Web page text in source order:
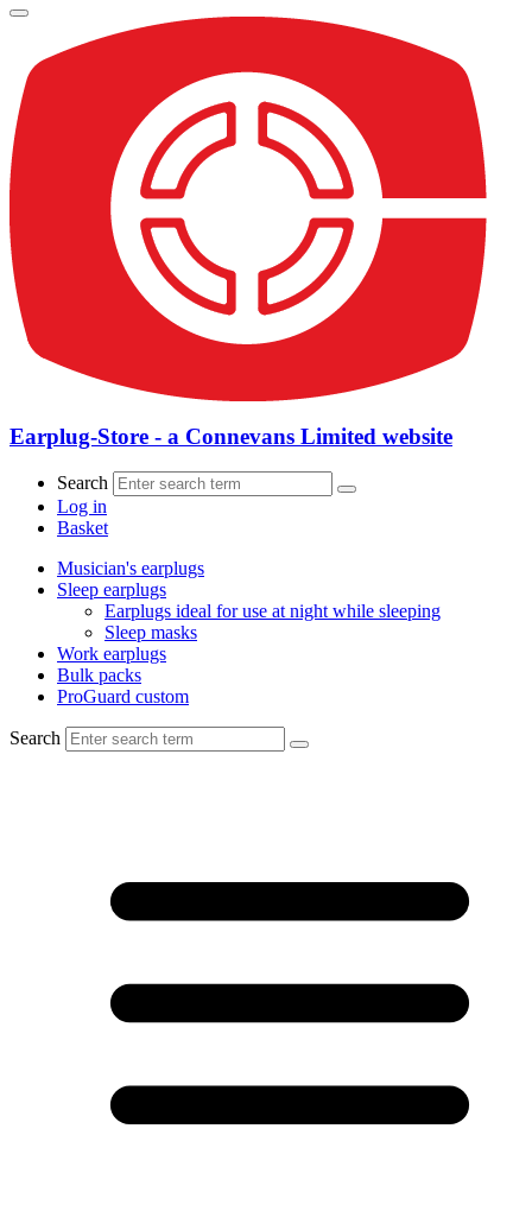
Earplug-Store - a Connevans Limited website
Search
Log in
Basket
Musician's earplugs
Sleep earplugs
Earplugs ideal for use at night while sleeping
Sleep masks
Work earplugs
Bulk packs
ProGuard custom
Search